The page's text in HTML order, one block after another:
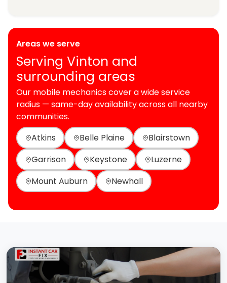
Areas we serve
Serving Vinton and
surrounding areas
Our mobile mechanics cover a wide service
radius — same-day availability across all nearby
communities.
Atkins
Belle Plaine
Blairstown
Garrison
Keystone
Luzerne
Mount Auburn
Newhall